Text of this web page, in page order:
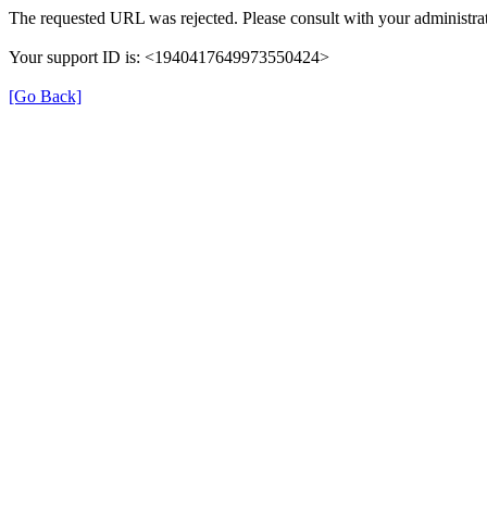
The requested URL was rejected. Please consult with your
Your support ID is: <1940417649973550424>
[Go Back]